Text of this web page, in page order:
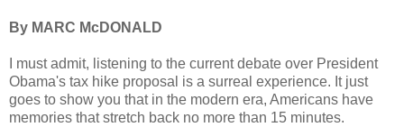
By MARC McDONALD
I must admit, listening to the current debate over President
Obama's tax hike proposal is a surreal experience. It just
goes to show you that in the modern era, Americans have
memories that stretch back no more than 15 minutes.